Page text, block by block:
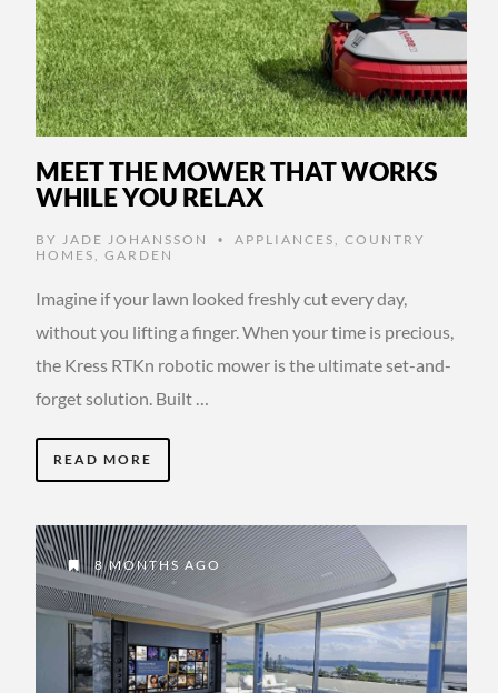
MEET THE MOWER THAT WORKS
WHILE YOU RELAX
BY JADE JOHANSSON • APPLIANCES
COUNTRY
HOMES
GARDEN
Imagine if your lawn looked freshly cut every day,
without you lifting a finger. When your time is precious,
the Kress RTKn robotic mower is the ultimate set-and-
forget solution. Built …
READ MORE
8 MONTHS AGO